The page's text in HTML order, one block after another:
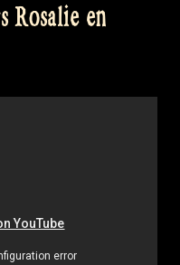
Rosalie en